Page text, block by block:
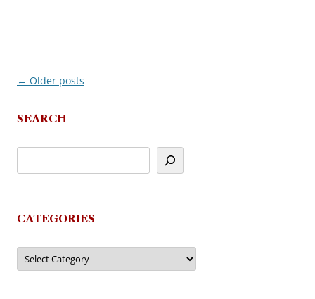
Post
← Older posts
SEARCH
CATEGORIES
Categories